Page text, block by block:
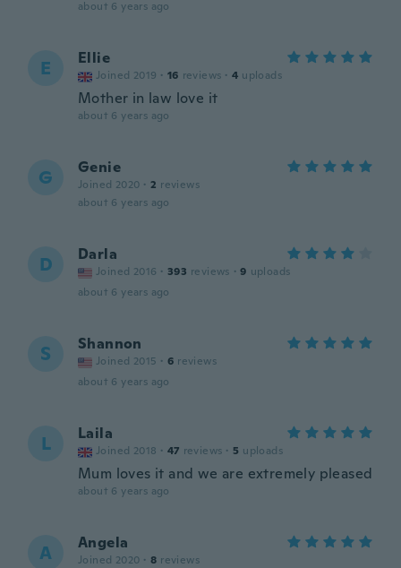
about 6 years ago
E Ellie
Joined 2019 · 16 reviews · 4 uploads
Mother in law love it
about 6 years ago
G Genie
Joined 2020 · 2 reviews
about 6 years ago
D Darla
Joined 2016 · 393 reviews · 9 uploads
about 6 years ago
S Shannon
Joined 2015 · 6 reviews
about 6 years ago
L Laila
Joined 2018 · 47 reviews · 5 uploads
Mum loves it and we are extremely pleased
about 6 years ago
A Angela
Joined 2020 · 8 reviews